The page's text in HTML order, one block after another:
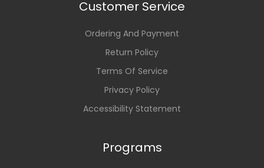
Customer Service
Ordering And Payment
Return Policy
Terms Of Service
Privacy Policy
Accessibility Statement
Programs